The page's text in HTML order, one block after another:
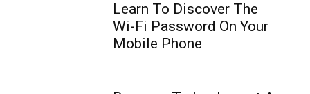
Learn To Discover The
Wi-Fi Password On Your
Mobile Phone